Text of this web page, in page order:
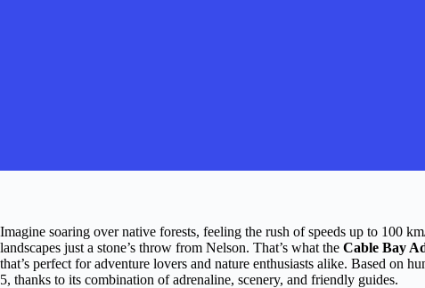
Imagine soaring over native forests, feeling the rush of speeds up to 100
landscapes just a stone’s throw from Nelson. That’s what the Cable Bay
that’s perfect for adventure lovers and nature enthusiasts alike. Based on
5, thanks to its combination of adrenaline, scenery, and friendly guides.